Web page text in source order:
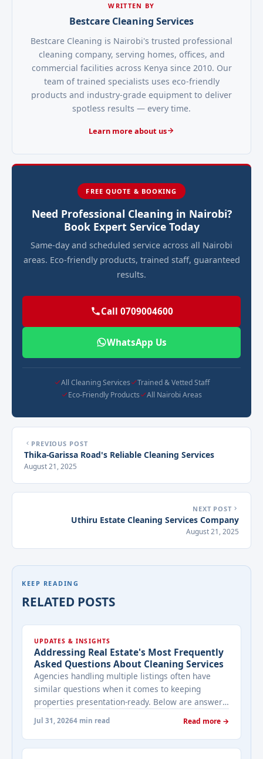
WRITTEN BY
Bestcare Cleaning Services
Bestcare Cleaning is Nairobi's trusted professional
cleaning company, serving homes, offices, and
commercial facilities across Kenya since 2010. Our
team of trained specialists uses eco-friendly
products and industry-grade equipment to deliver
spotless results — every time.
Learn more about us
FREE QUOTE & BOOKING
Need Professional Cleaning in Nairobi?
Book Expert Service Today
Same-day and scheduled service across all Nairobi
areas. Eco-friendly products, trained staff, guaranteed
results.
Call 0709004600
WhatsApp Us
All Cleaning Services
Trained & Vetted Staff
Eco-Friendly Products
All Nairobi Areas
PREVIOUS POST
Thika-Garissa Road's Reliable Cleaning Services
August 21, 2025
NEXT POST
Uthiru Estate Cleaning Services Company
August 21, 2025
KEEP READING
RELATED POSTS
UPDATES & INSIGHTS
Addressing Real Estate's Most Frequently
Asked Questions About Cleaning Services
Agencies handling multiple listings often have
similar questions when it comes to keeping
properties presentation-ready. Below are answers
working with a cleaning provider on real estate
properties. How often should a listed property be
Jul 31, 20264 min read Read more →